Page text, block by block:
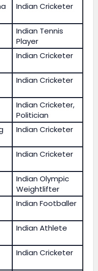
Indian Cricketer
Indian Tennis
Player
Indian Cricketer
Indian Cricketer
Indian Cricketer,
Politician
Indian Cricketer
Indian Cricketer
Indian Olympic
Weightlifter
Indian Footballer
Indian Athlete
Indian Cricketer